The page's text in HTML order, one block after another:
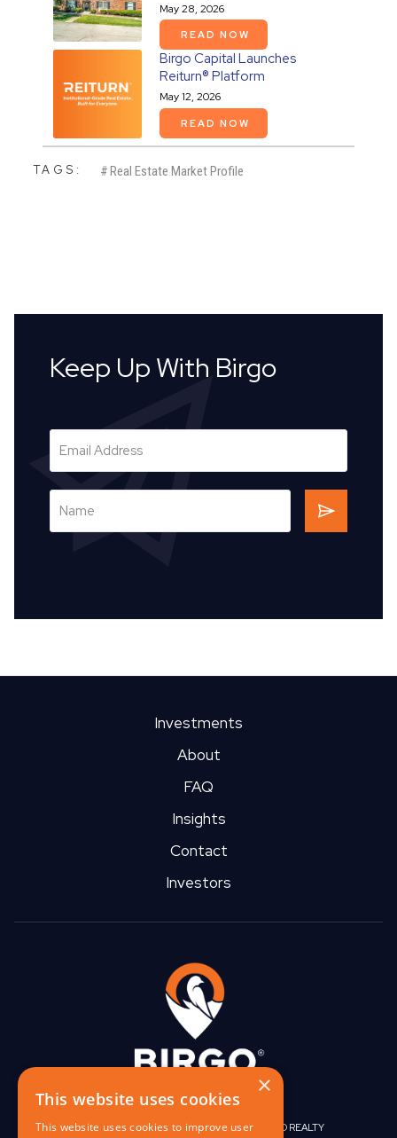
May 28, 2026
READ NOW
Birgo Capital Launches
Reiturn® Platform
May 12, 2026
READ NOW
TAGS: # Real Estate Market Profile
Keep Up With Birgo
Investments
About
FAQ
Insights
Contact
Investors
BIRGO CAPITAL|BIRGO CORPORATE| BIRGO REALTY
×
This website uses cookies
This website uses cookies to improve user